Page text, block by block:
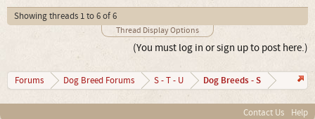
Showing threads 1 to 6 of 6
Thread Display Options
(You must log in or sign up to post here.)
Forums Dog Breed Forums S - T - U Dog Breeds - S
Contact Us Help